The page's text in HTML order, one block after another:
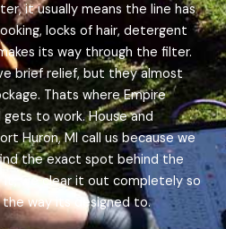
it usually means the line has
locks of hair, detergent
its way through the filter.
brief relief, but they almost
Thats where Empire
gets to work. House and
Huron, MI call us because we
the exact spot behind the
we clear it out completely so
way its designed to.